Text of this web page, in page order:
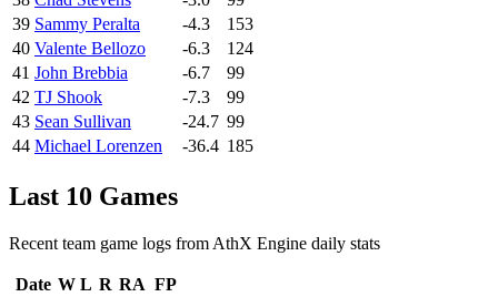
39 Sammy Peralta -4.3
153
40 Valente Bellozo -6.3
124
41 John Brebbia -6.7
99
42 TJ Shook -7.3
99
43 Sean Sullivan -24.7 99
44 Michael Lorenzen -36.4 185
Last 10 Games
Recent team game logs from AthX Engine daily stats
Date W L R RA FP